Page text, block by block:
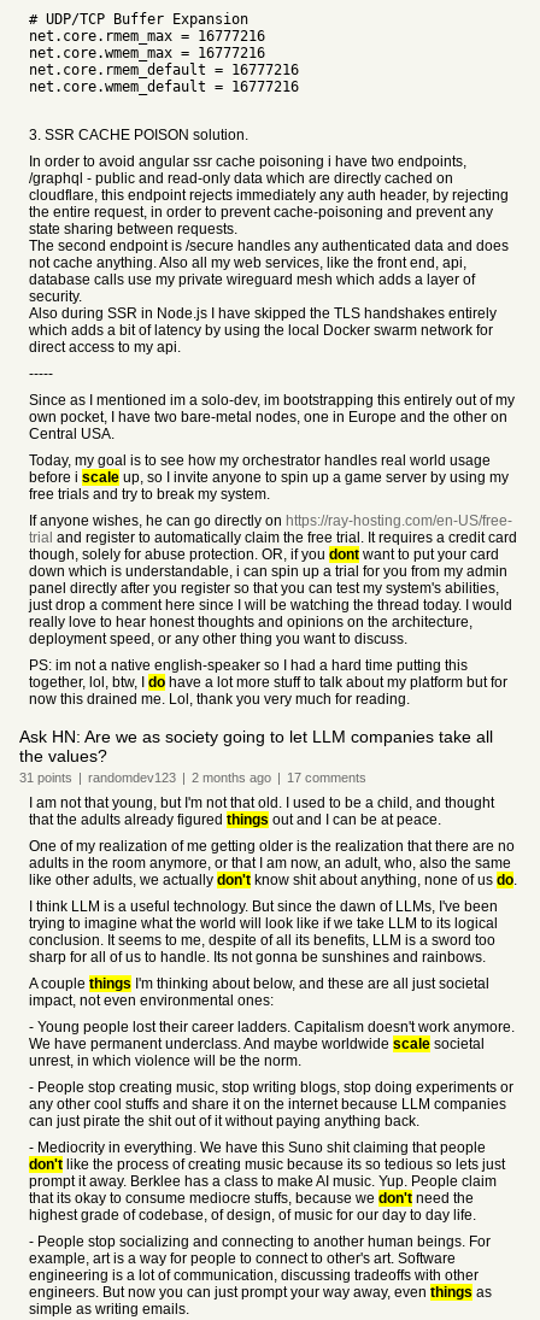
# UDP/TCP Buffer Expansion
net.core.rmem_max = 16777216
net.core.wmem_max = 16777216
net.core.rmem_default = 16777216
net.core.wmem_default = 16777216
3. SSR CACHE POISON solution.
In order to avoid angular ssr cache poisoning i have two endpoints,
/graphql - public and read-only data which are directly cached on
cloudflare, this endpoint rejects immediately any auth header, by rejecting
the entire request, in order to prevent cache-poisoning and prevent any
state sharing between requests.
The second endpoint is /secure handles any authenticated data and does
not cache anything. Also all my web services, like the front end, api,
database calls use my private wireguard mesh which adds a layer of
security.
Also during SSR in Node.js I have skipped the TLS handshakes entirely
which adds a bit of latency by using the local Docker swarm network for
direct access to my api.
-----
Since as I mentioned im a solo-dev, im bootstrapping this entirely out of my
own pocket, I have two bare-metal nodes, one in Europe and the other on
Central USA.
Today, my goal is to see how my orchestrator handles real world usage
before i scale up, so I invite anyone to spin up a game server by using my
free trials and try to break my system.
If anyone wishes, he can go directly on https://ray-hosting.com/en-US/free-
trial and register to automatically claim the free trial. It requires a credit card
though, solely for abuse protection. OR, if you dont want to put your card
down which is understandable, i can spin up a trial for you from my admin
panel directly after you register so that you can test my system's abilities,
just drop a comment here since I will be watching the thread today. I would
really love to hear honest thoughts and opinions on the architecture,
deployment speed, or any other thing you want to discuss.
PS: im not a native english-speaker so I had a hard time putting this
together, lol, btw, I do have a lot more stuff to talk about my platform but for
now this drained me. Lol, thank you very much for reading.
Ask HN: Are we as society going to let LLM companies take all
the values?
31 points | randomdev123 | 2 months ago | 17 comments
I am not that young, but I'm not that old. I used to be a child, and thought
that the adults already figured things out and I can be at peace.
One of my realization of me getting older is the realization that there are no
adults in the room anymore, or that I am now, an adult, who, also the same
like other adults, we actually don't know shit about anything, none of us do.
I think LLM is a useful technology. But since the dawn of LLMs, I've been
trying to imagine what the world will look like if we take LLM to its logical
conclusion. It seems to me, despite of all its benefits, LLM is a sword too
sharp for all of us to handle. Its not gonna be sunshines and rainbows.
A couple things I'm thinking about below, and these are all just societal
impact, not even environmental ones:
- Young people lost their career ladders. Capitalism doesn't work anymore.
We have permanent underclass. And maybe worldwide scale societal
unrest, in which violence will be the norm.
- People stop creating music, stop writing blogs, stop doing experiments or
any other cool stuffs and share it on the internet because LLM companies
can just pirate the shit out of it without paying anything back.
- Mediocrity in everything. We have this Suno shit claiming that people
don't like the process of creating music because its so tedious so lets just
prompt it away. Berklee has a class to make AI music. Yup. People claim
that its okay to consume mediocre stuffs, because we don't need the
highest grade of codebase, of design, of music for our day to day life.
- People stop socializing and connecting to another human beings. For
example, art is a way for people to connect to other's art. Software
engineering is a lot of communication, discussing tradeoffs with other
engineers. But now you can just prompt your way away, even things as
simple as writing emails.